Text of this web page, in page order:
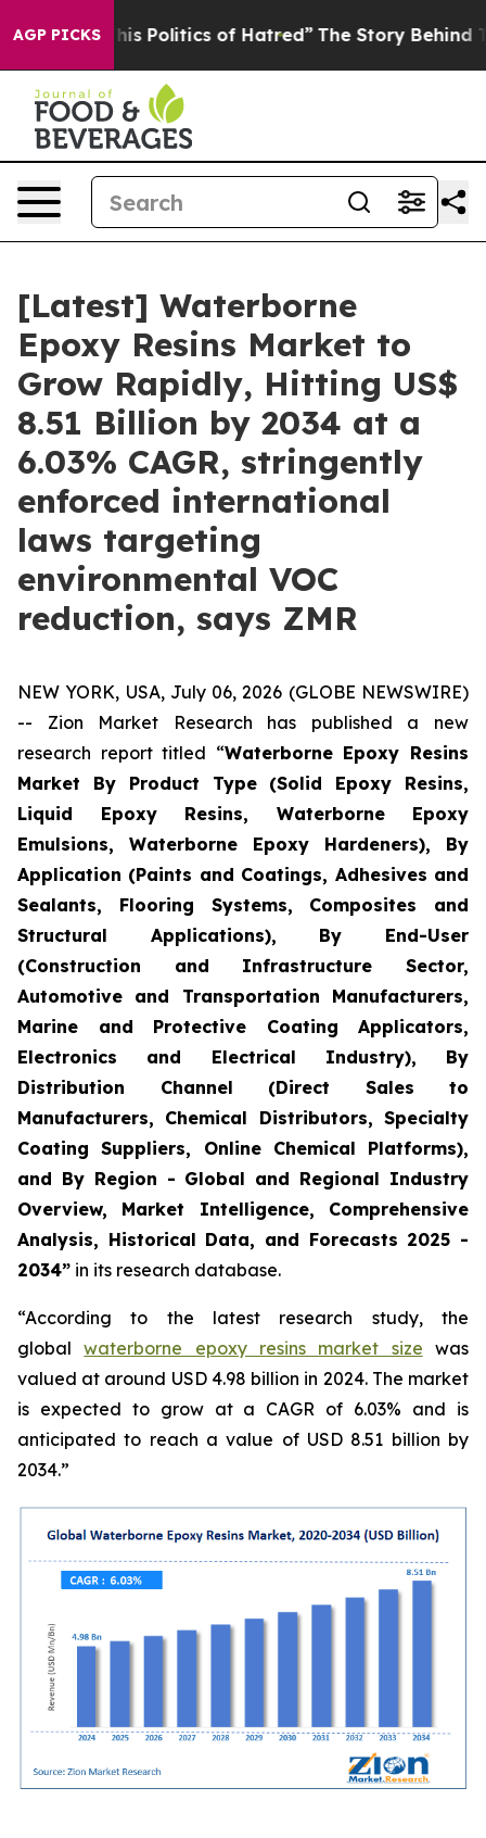
AGP PICKS
Politics of Hatred” The Story Behind Trump’s
[Latest] Waterborne
Epoxy Resins Market to
Grow Rapidly, Hitting US$
8.51 Billion by 2034 at a
6.03% CAGR, stringently
enforced international
laws targeting
environmental VOC
reduction, says ZMR
NEW YORK, USA, July 06, 2026 (GLOBE NEWSWIRE)
-- Zion Market Research has published a new
research report titled “Waterborne Epoxy Resins
Market By Product Type (Solid Epoxy Resins,
Liquid Epoxy Resins, Waterborne Epoxy
Emulsions, Waterborne Epoxy Hardeners), By
Application (Paints and Coatings, Adhesives and
Sealants, Flooring Systems, Composites and
Structural Applications), By End-User
(Construction and Infrastructure Sector,
Automotive and Transportation Manufacturers,
Marine and Protective Coating Applicators,
Electronics and Electrical Industry), By
Distribution Channel (Direct Sales to
Manufacturers, Chemical Distributors, Specialty
Coating Suppliers, Online Chemical Platforms),
and By Region - Global and Regional Industry
Overview, Market Intelligence, Comprehensive
Analysis, Historical Data, and Forecasts 2025 -
2034” in its research database.
“According to the latest research study, the
globalwaterborne epoxy resins market size was
valued at around USD 4.98 billion in 2024. The market
is expected to grow at a CAGR of 6.03% and is
anticipated to reach a value of USD 8.51 billion by
2034.”